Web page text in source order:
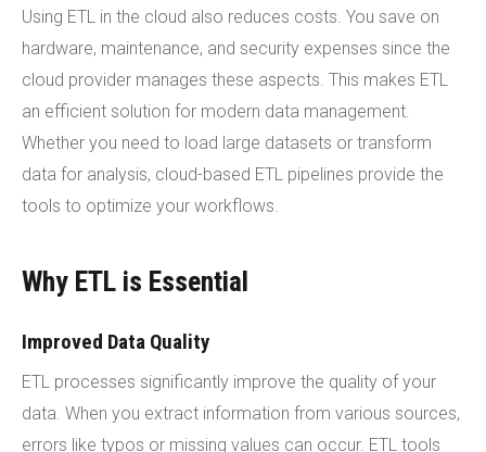
Using ETL in the cloud also reduces costs. You save on
hardware, maintenance, and security expenses since the
cloud provider manages these aspects. This makes ETL
an efficient solution for modern data management.
Whether you need to load large datasets or transform
data for analysis, cloud-based ETL pipelines provide the
tools to optimize your workflows.
Why ETL is Essential
Improved Data Quality
ETL processes significantly improve the quality of your
data. When you extract information from various sources,
errors like typos or missing values can occur. ETL tools